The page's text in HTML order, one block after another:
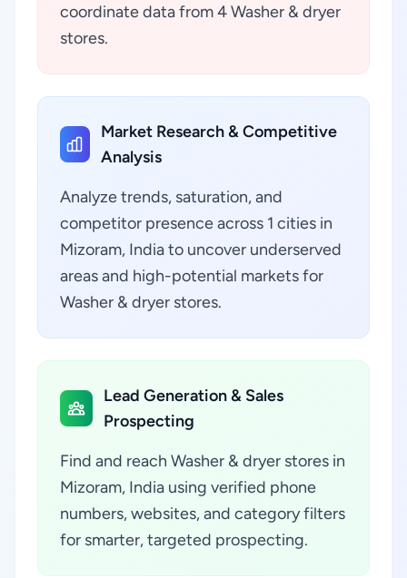
coordinate data from 4 Washer & dryer
stores.
Market Research & Competitive
Analysis
Analyze trends, saturation, and
competitor presence across 1 cities in
Mizoram, India to uncover underserved
areas and high-potential markets for
Washer & dryer stores.
Lead Generation & Sales
Prospecting
Find and reach Washer & dryer stores in
Mizoram, India using verified phone
numbers, websites, and category filters
for smarter, targeted prospecting.